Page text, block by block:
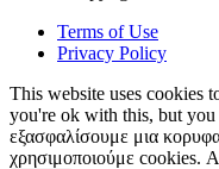
Terms of Use
Privacy Policy
This website uses cookies
you're ok with this, but
εξασφαλίσουμε μια
χρησιμοποιούμε cookies.